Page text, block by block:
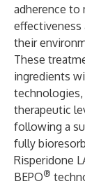
adherence to
effectiveness
their
These
ingredients
therapeutic
following a
fully
Risperidone
BEPO®